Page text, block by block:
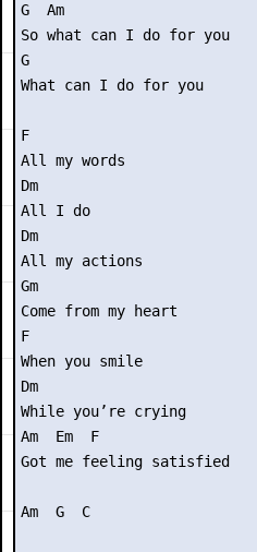
G  Am
So what can I do for you
G
What can I do for you
F
All my words
Dm
All I do
Dm
All my actions
Gm
Come from my heart
F
When you smile
Dm
While you’re crying
Am  Em  F
Got me feeling satisfied
Am  G  C